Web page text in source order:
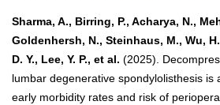
Sharma, A., Birring, P., Acharya, N.,
Goldenhersh, N., Steinhaus, M., Wu,
D. Y., Lee, Y. P., et al. (2025).
lumbar degenerative spondylolisthesis is
early morbidity rates and risk of